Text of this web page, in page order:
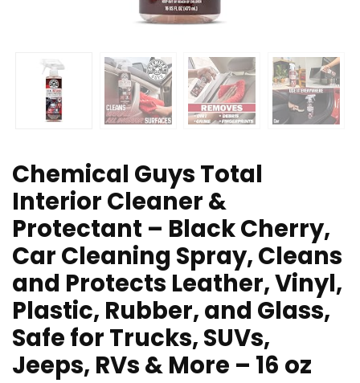
Chemical Guys Total
Interior Cleaner &
Protectant – Black Cherry,
Car Cleaning Spray, Cleans
and Protects Leather, Vinyl,
Plastic, Rubber, and Glass,
Safe for Trucks, SUVs,
Jeeps, RVs & More – 16 oz